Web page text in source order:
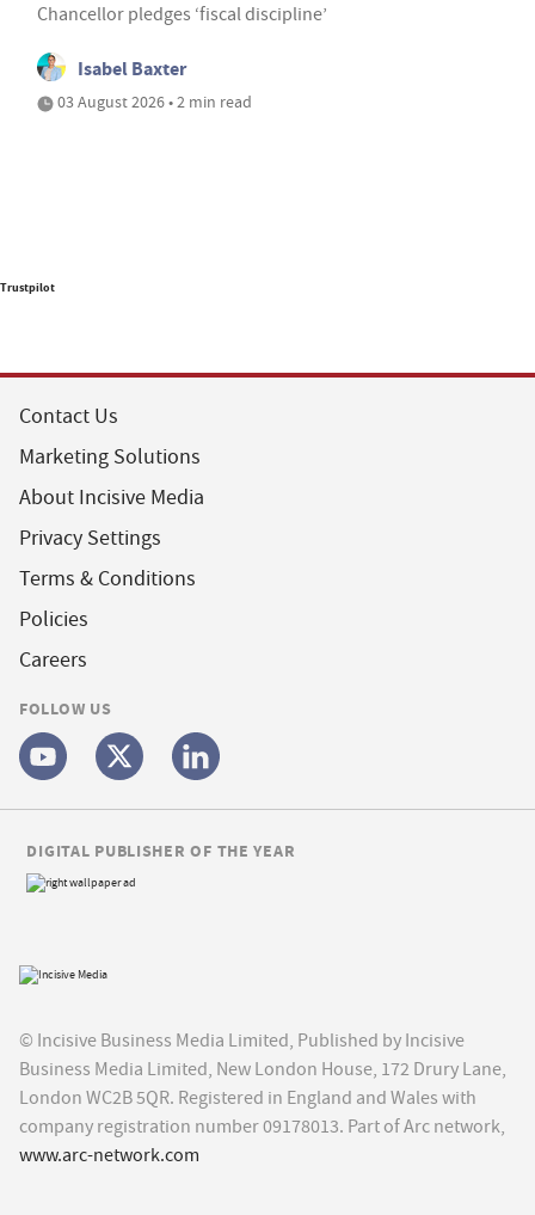
Chancellor pledges ‘fiscal discipline’
Isabel Baxter
03 August 2026 • 2 min read
Trustpilot
Contact Us
Marketing Solutions
About Incisive Media
Privacy Settings
Terms & Conditions
Policies
Careers
FOLLOW US
© Incisive Business Media Limited, Published by Incisive
Business Media Limited, New London House, 172 Drury Lane,
London WC2B 5QR. Registered in England and Wales with
company registration number 09178013. Part of Arc network,
www.arc-network.com
DIGITAL PUBLISHER OF THE YEAR